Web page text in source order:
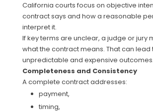
California courts focus on objective
contract says and how a reasonable
interpret it.
If key terms are unclear, a judge or jury
what the contract means. That can lead
unpredictable and expensive outcomes.
Completeness and Consistency
A complete contract addresses:
payment,
timing,